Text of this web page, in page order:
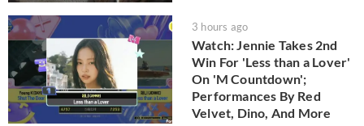
3 hours ago
Watch: Jennie Takes 2nd
Win For 'Less than a Lover'
On 'M Countdown';
Performances By Red
Velvet, Dino, And More